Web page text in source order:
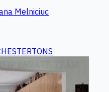
Melniciuc